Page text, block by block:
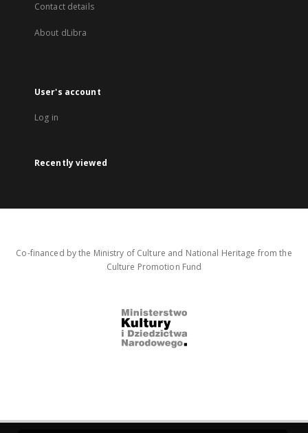
Contact details
About dLibra
User's account
Log in
Recently viewed
Co-financed by the Ministry of Culture and National Heritage from the
Culture Promotion Fund